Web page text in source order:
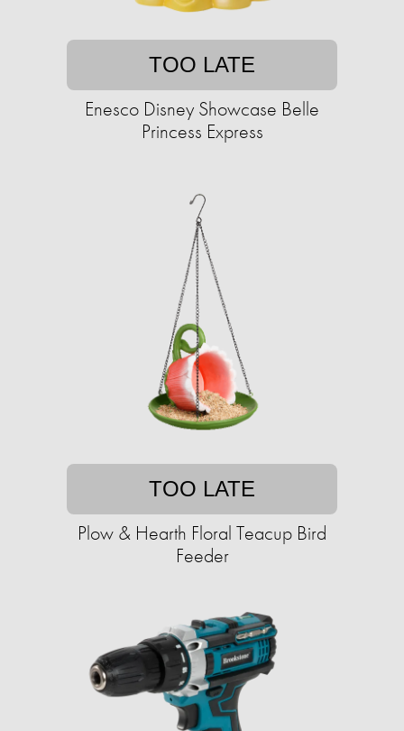
TOO LATE
Enesco Disney Showcase Belle
Princess Express
TOO LATE
Plow & Hearth Floral Teacup Bird
Feeder